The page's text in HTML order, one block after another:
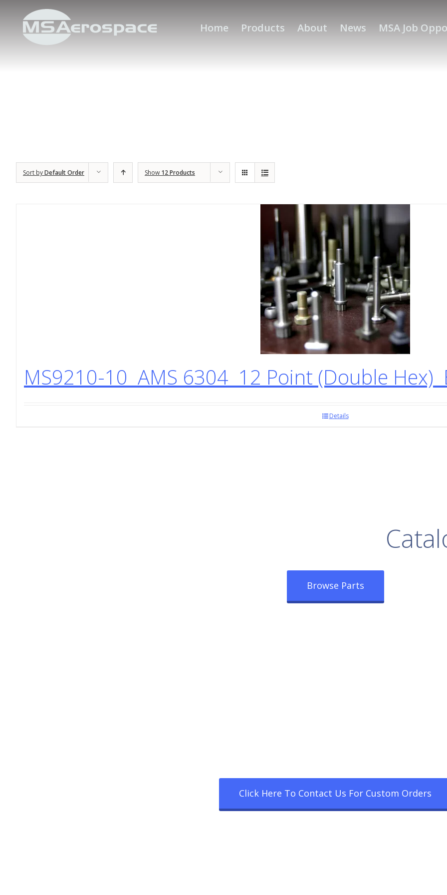
Home Products About News MSA Job
Sort byDefault Order Show 12 Products
MS9210-10 AMS 6304 12 Point (Double
Details
Browse Parts
Click Here To Contact Us For Custom Orders